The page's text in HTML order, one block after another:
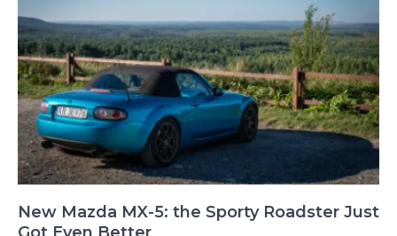
New Mazda MX-5: the Sporty Roadster Just